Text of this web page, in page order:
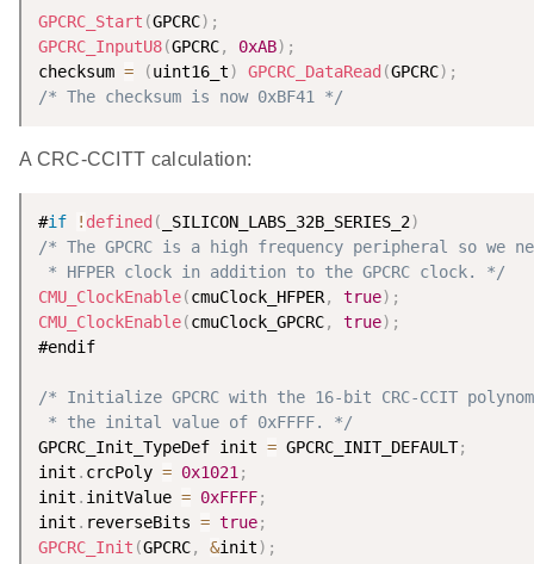
GPCRC_Start (GPCRC) ;
GPCRC_InputU8(GPCRC, 0xAB) ;
checksum = (uint16_t) GPCRC_DataRead (GPCRC) ;
/* The checksum is now 0xBF41 */
A CRC-CCITT calculation:
#if ! defined ( _SILICON_LABS_32B_SERIES_2)
/* The GPCRC is a high frequency peripheral so we
* HFPER clock in addition to the GPCRC clock. */
CMU_ClockEnable(cmuClock_HFPER, true) ;
CMU_ClockEnable(cmuClock_GPCRC, true) ;
#endif
/* Initialize GPCRC with the 16-bit CRC-CCIT
* the inital value of 0xFFFF. */
GPCRC_Init_TypeDef init = GPCRC_INIT_DEFAULT;
init . crcPoly = 0x1021;
init . initValue = 0xFFFF;
init . reverseBits = true;
GPCRC_Init (GPCRC, &init) ;